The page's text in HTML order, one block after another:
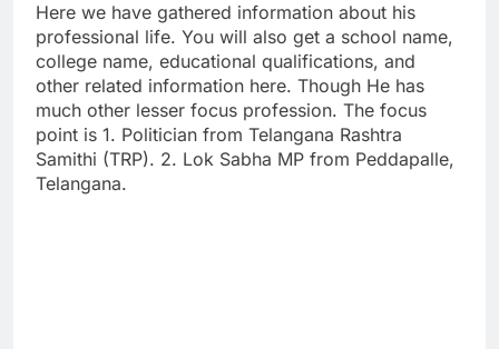
Here we have gathered information about his
professional life. You will also get a school name,
college name, educational qualifications, and
other related information here. Though He has
much other lesser focus profession. The focus
point is 1. Politician from Telangana Rashtra
Samithi (TRP). 2. Lok Sabha MP from Peddapalle,
Telangana.